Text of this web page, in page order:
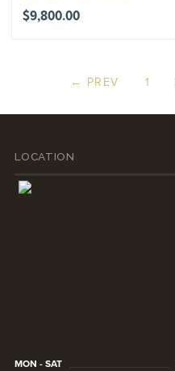
$9,800.00
← PREV 1
LOCATION
MON - SAT